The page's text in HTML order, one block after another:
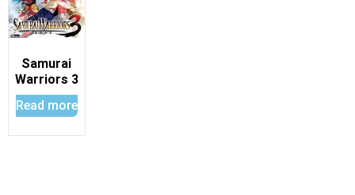
Samurai
Warriors 3
Read more